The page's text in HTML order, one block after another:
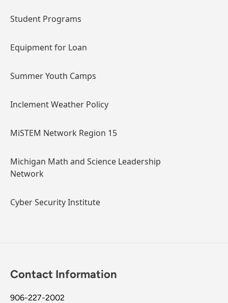
Student Programs
Equipment for Loan
Summer Youth Camps
Inclement Weather Policy
MiSTEM Network Region 15
Michigan Math and Science Leadership
Network
Cyber Security Institute
Contact Information
906-227-2002